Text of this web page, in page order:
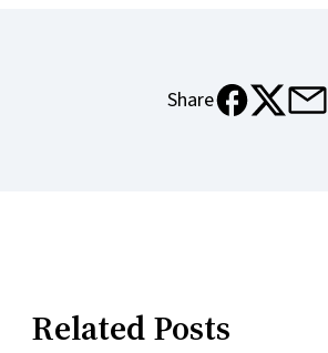
Sharefacebook
x e-mail
Related Posts